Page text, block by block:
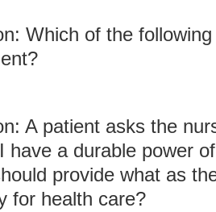
Which of the
A patient asks the
have a durable power
provide what as
for health care?